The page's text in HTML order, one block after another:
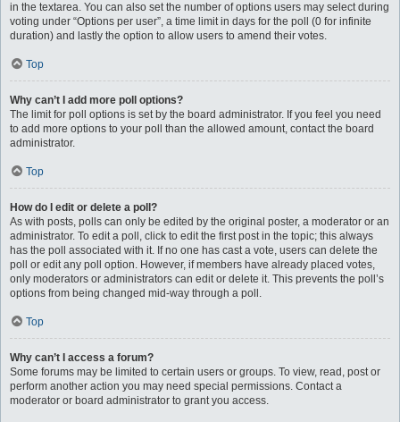
in the textarea. You can also set the number of options users may select during
voting under “Options per user”, a time limit in days for the poll (0 for infinite
duration) and lastly the option to allow users to amend their votes.
Top
Why can’t I add more poll options?
The limit for poll options is set by the board administrator. If you feel you need
to add more options to your poll than the allowed amount, contact the board
administrator.
Top
How do I edit or delete a poll?
As with posts, polls can only be edited by the original poster, a moderator or an
administrator. To edit a poll, click to edit the first post in the topic; this always
has the poll associated with it. If no one has cast a vote, users can delete the
poll or edit any poll option. However, if members have already placed votes,
only moderators or administrators can edit or delete it. This prevents the poll’s
options from being changed mid-way through a poll.
Top
Why can’t I access a forum?
Some forums may be limited to certain users or groups. To view, read, post or
perform another action you may need special permissions. Contact a
moderator or board administrator to grant you access.